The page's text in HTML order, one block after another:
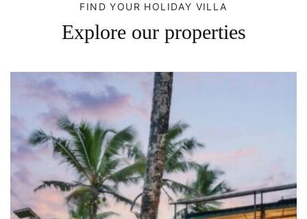
FIND YOUR HOLIDAY VILLA
Explore our properties